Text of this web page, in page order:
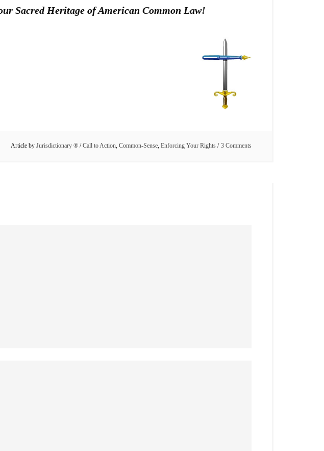
Sacred Heritage of American Common Law!
Article by Jurisdictionary ® /Call to Action, Common-Sense, Enforcing Your Rights 3 Comments